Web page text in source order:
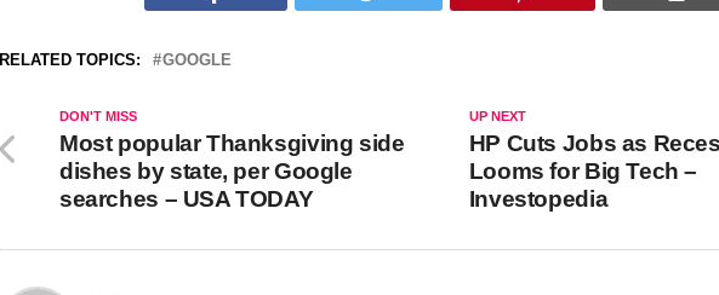
RELATED TOPICS: GOOGLE
UP NEXT
HP Cuts Jobs as
Looms for Big Tech –
Investopedia
DON'T MISS
Most popular Thanksgiving side
dishes by state, per Google
searches – USA TODAY